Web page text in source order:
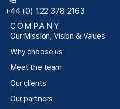
+44 (0) 122 378 2163
COMPANY
Our Mission, Vision & Values
Why choose us
Meet the team
Our clients
Our partners